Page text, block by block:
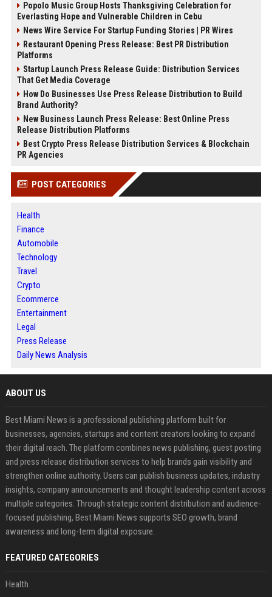
Popolo Music Group Hosts Thanksgiving Celebration for
Everlasting Hope and Vulnerable Children in Cebu
News Wire Service For Startup Funding Stories | PR Wires
Restaurant Opening Press Release: Best PR Distribution
Platforms
Startup Launch Press Release Guide: Distribution Services
That Get Media Coverage
How Do Businesses Use Press Release Distribution to Build
Brand Authority?
New Business Launch Press Release: Best Online Press
Release Distribution Platforms
Best Crypto Press Release Distribution Services & Blockchain
PR Agencies
POST CATEGORIES
Health
Finance
Automobile
Technology
Travel
Crypto
Ecommerce
Entertainment
Legal
Press Release
Daily News Analysis
ABOUT US
Best Miami News is a professional publishing platform built for
businesses, agencies, startups and content creators looking to expand
their digital reach. The platform combines news publishing, guest posting
and press release distribution services to help brands gain visibility and
strengthen online authority. Users can publish business updates, industry
insights, company announcements and thought leadership content across
multiple categories. Through strategic content distribution and audience-
focused publishing, Best Miami News supports SEO growth, brand
awareness and long-term digital exposure.
FEATURED CATEGORIES
Health